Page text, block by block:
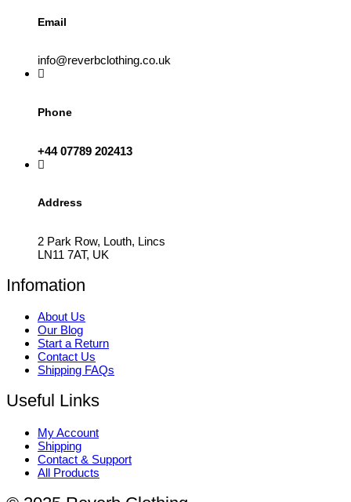
Email
info@reverbclothing.co.uk
Phone
+44 07789 202413
Address
2 Park Row, Louth, Lincs
LN11 7AT, UK
Infomation
About Us
Our Blog
Start a Return
Contact Us
Shipping FAQs
Useful Links
My Account
Shipping
Contact & Support
All Products